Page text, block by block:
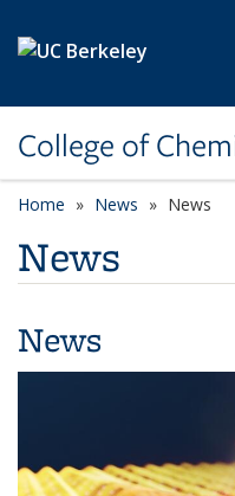
College of
Home News News
News
News